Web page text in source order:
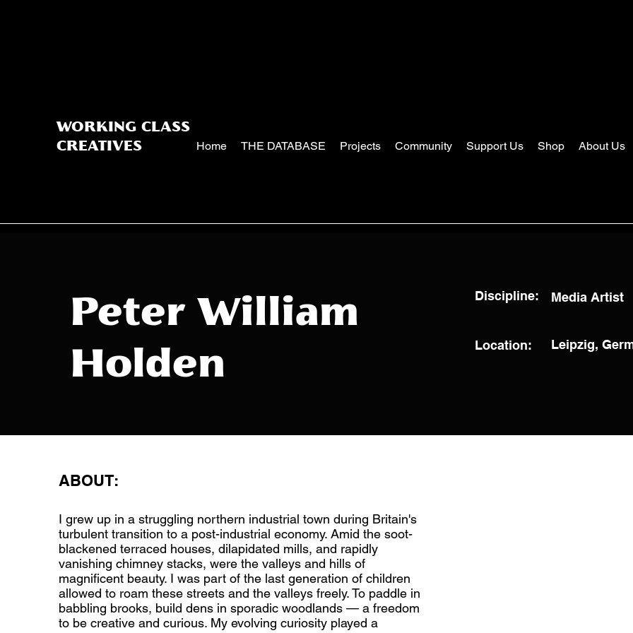
WORKING CLASS
CREATIVES
Home THE DATABASE Projects Community Support Us Shop About Us
Peter William
Holden
Discipline: Media Artist
Location: Leipzig,
ABOUT:
I grew up in a struggling northern industrial town during Britain's
turbulent transition to a post-industrial economy. Amid the soot-
blackened terraced houses, dilapidated mills, and rapidly
vanishing chimney stacks, were the valleys and hills of
magnificent beauty. I was part of the last generation of children
allowed to roam these streets and the valleys freely. To paddle in
babbling brooks, build dens in sporadic woodlands — a freedom
to be creative and curious. My evolving curiosity played a